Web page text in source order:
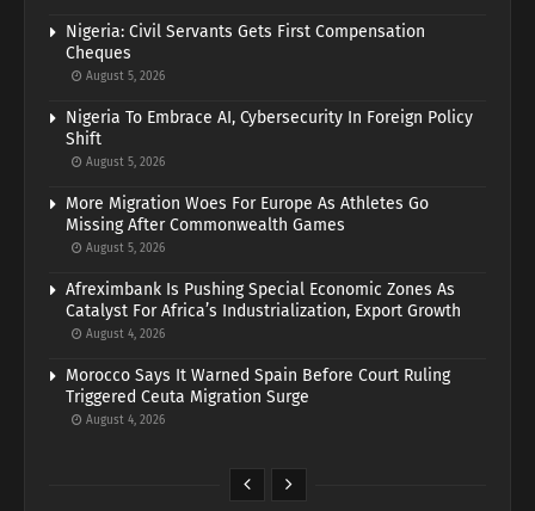
Nigeria: Civil Servants Gets First Compensation
Cheques
August 5, 2026
Nigeria To Embrace AI, Cybersecurity In Foreign Policy
Shift
August 5, 2026
More Migration Woes For Europe As Athletes Go
Missing After Commonwealth Games
August 5, 2026
Afreximbank Is Pushing Special Economic Zones As
Catalyst For Africa’s Industrialization, Export Growth
August 4, 2026
Morocco Says It Warned Spain Before Court Ruling
Triggered Ceuta Migration Surge
August 4, 2026